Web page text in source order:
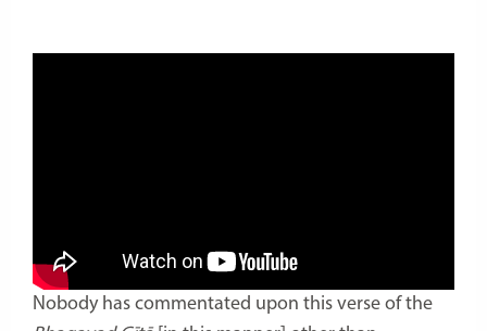
Nobody has commentated upon this verse of the